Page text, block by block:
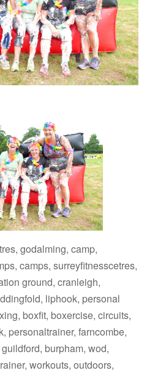
godalming, camp,
camps, surreyfitnesscetres,
ground, cranleigh,
liphook, personal
boxfit, boxercise, circuits,
personaltrainer, farncombe,
burpham, wod,
workouts, outdoors,